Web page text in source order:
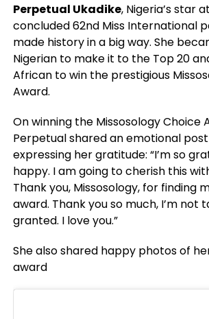
Perpetual Ukadike, Nigeria’s star
concluded 62nd Miss International
made history in a big way. She
Nigerian to make it to the Top 20
African to win the prestigious
Award.
On winning the Missosology Choice
Perpetual shared an emotional
expressing her gratitude: “I’m so
happy. I am going to cherish this
Thank you, Missosology, for finding
award. Thank you so much, I’m not
granted. I love you.”
She also shared happy photos of
award